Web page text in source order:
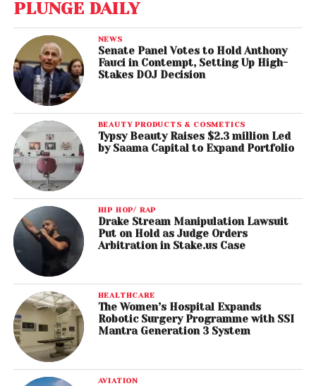
PLUNGE DAILY
NEWS
Senate Panel Votes to Hold Anthony
Fauci in Contempt, Setting Up High-
Stakes DOJ Decision
BEAUTY PRODUCTS & COSMETICS
Typsy Beauty Raises $2.3 million Led
by Saama Capital to Expand Portfolio
HIP HOP/ RAP
Drake Stream Manipulation Lawsuit
Put on Hold as Judge Orders
Arbitration in Stake.us Case
HEALTHCARE
The Women’s Hospital Expands
Robotic Surgery Programme with SSI
Mantra Generation 3 System
AVIATION